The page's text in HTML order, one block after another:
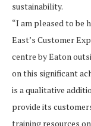
sustainability.
“I am pleased to be
East’s Customer
centre by Eaton
on this significant
is a qualitative
provide its
training resources